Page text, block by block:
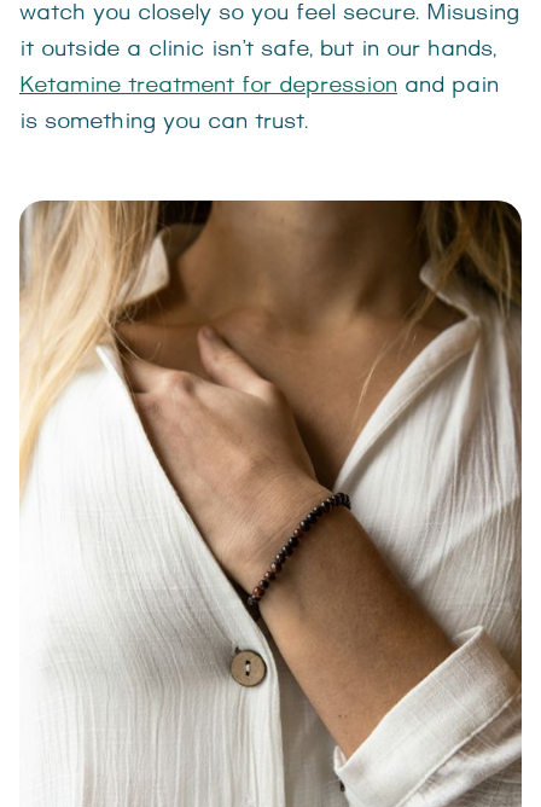
watch you closely so you feel secure. Misusing
it outside a clinic isn’t safe, but in our hands,
Ketamine treatment for depression and pain
is something you can trust.